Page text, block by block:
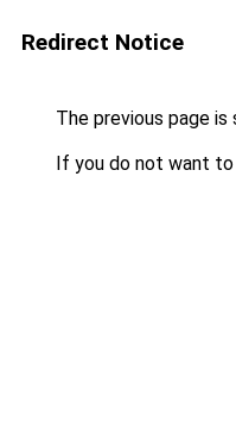
Redirect Notice
The previous page is
If you do not want